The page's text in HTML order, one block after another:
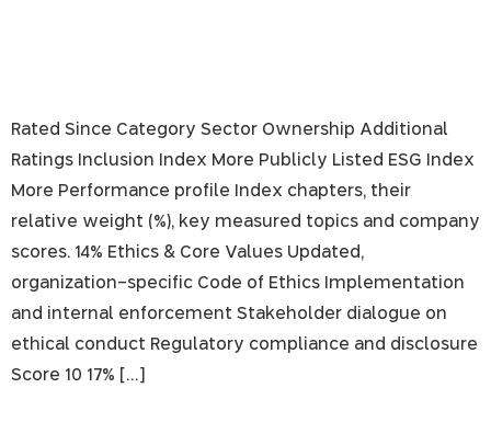
Rated Since Category Sector Ownership Additional
Ratings Inclusion Index More Publicly Listed ESG Index
More Performance profile Index chapters, their
relative weight (%), key measured topics and company
scores. 14% Ethics & Core Values Updated,
organization-specific Code of Ethics Implementation
and internal enforcement Stakeholder dialogue on
ethical conduct Regulatory compliance and disclosure
Score 10 17% […]